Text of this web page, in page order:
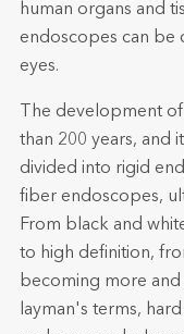
human organs and
endoscopes can be
eyes.
The development
than 200 years, and
divided into rigid
fiber endoscopes,
From black and
to high definition,
becoming more
layman's terms,